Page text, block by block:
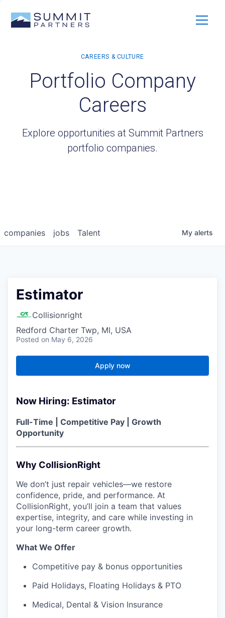
Portfolio Company
Careers
Explore opportunities at Summit Partners
portfolio companies.
jobs
companies Talent My alerts
Estimator
Collisionright
Redford Charter Twp, MI, USA
Posted on May 6, 2026
Apply now
Now Hiring: Estimator
Full-Time | Competitive Pay | Growth
Opportunity
Why CollisionRight
We don’t just repair vehicles—we restore
confidence, pride, and performance. At
CollisionRight, you’ll join a team that values
expertise, integrity, and care while investing in
your long-term career growth.
What We Offer
Competitive pay & bonus opportunities
Paid Holidays, Floating Holidays & PTO
Medical, Dental & Vision Insurance